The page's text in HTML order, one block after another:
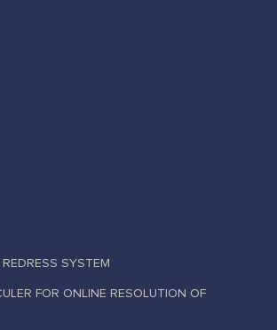
SYSTEM
FOR ONLINE RESOLUTION OF